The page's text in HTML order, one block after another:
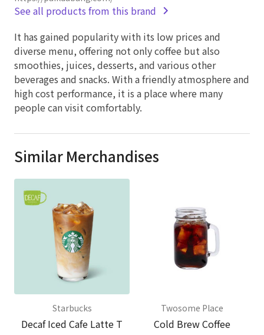
See all products from this brand
It has gained popularity with its low prices and
diverse menu, offering not only coffee but also
smoothies, juices, desserts, and various other
beverages and snacks. With a friendly atmosphere and
high cost performance, it is a place where many
people can visit comfortably.
Similar Merchandises
Starbucks
Decaf Iced Cafe Latte T
Twosome Place
Cold Brew Coffee